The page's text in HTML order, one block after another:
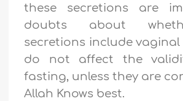
these secretions are
doubts about
secretions include
do not affect the
fasting, unless they are
Allah Knows best.